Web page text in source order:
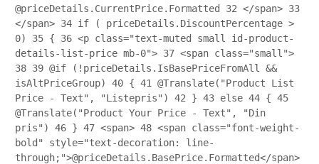
@priceDetails.CurrentPrice.Formatted 32 </span> 33
</span> 34 if ( priceDetails.DiscountPercentage >
0) 35 { 36 <p class="text-muted small id-product-
details-list-price mb-0"> 37 <span class="small">
38 39 @if (!priceDetails.IsBasePriceFromAll &&
isAltPriceGroup)40 {41
@Translate("Product List
Price - Text", "Listepris")42 }43 else44 {45
@Translate("Product Your Price - Text", "Din
pris")46 }47 <span>48 <span class="font-weight-
bold" style="text-decoration: line-
through;">@priceDetails.BasePrice.Formatted</span>